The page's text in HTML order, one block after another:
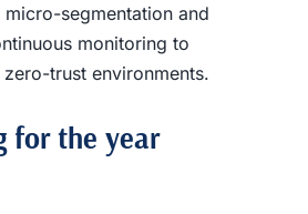
micro-segmentation and
monitoring to
trust environments.
for the year